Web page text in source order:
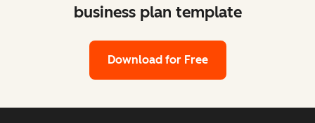
business plan template
Download for Free